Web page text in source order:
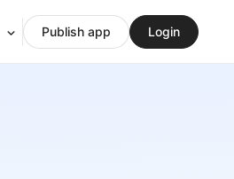
Publish app Login